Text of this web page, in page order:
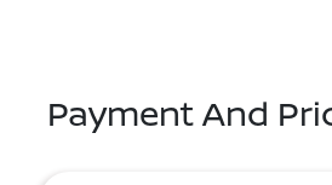
Payment And